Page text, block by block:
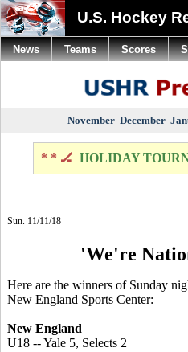
U.S. Hockey
November December
* * 🏒 HOLIDAY
Sun. 11/11/18
'We're
Here are the winners of Sunday
New England Sports Center:
New England
U18 -- Yale 5, Selects 2
News Teams Scores